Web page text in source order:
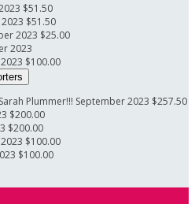
$51.50
$51.50
2023 $25.00
2023
$100.00
Plummer!!! September 2023 $257.50
$200.00
$200.00
$100.00
$100.00